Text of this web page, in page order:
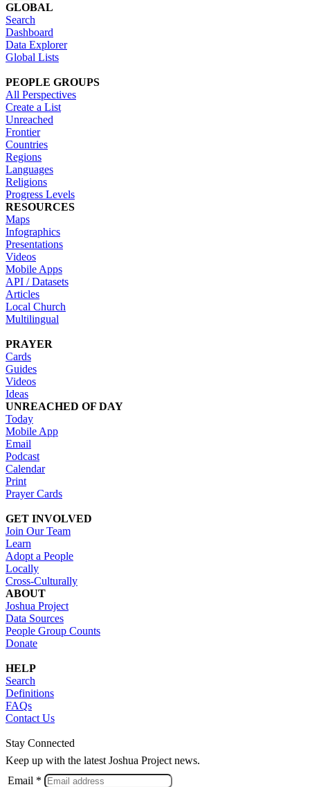
GLOBAL
Search
Dashboard
Data Explorer
Global Lists
PEOPLE GROUPS
All Perspectives
Create a List
Unreached
Frontier
Countries
Regions
Languages
Religions
Progress Levels
RESOURCES
Maps
Infographics
Presentations
Videos
Mobile Apps
API / Datasets
Articles
Local Church
Multilingual
PRAYER
Cards
Guides
Videos
Ideas
UNREACHED OF DAY
Today
Mobile App
Email
Podcast
Calendar
Print
Prayer Cards
GET INVOLVED
Join Our Team
Learn
Adopt a People
Locally
Cross-Culturally
ABOUT
Joshua Project
Data Sources
People Group Counts
Donate
HELP
Search
Definitions
FAQs
Contact Us
Stay Connected
Keep up with the latest Joshua Project news.
Email *